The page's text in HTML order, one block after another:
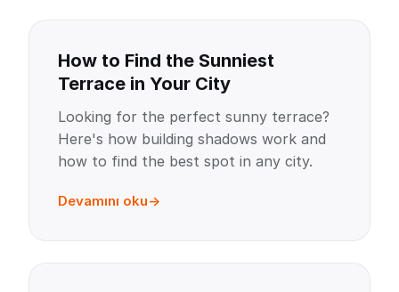
How to Find the Sunniest
Terrace in Your City
Looking for the perfect sunny terrace?
Here's how building shadows work and
how to find the best spot in any city.
Devamını oku